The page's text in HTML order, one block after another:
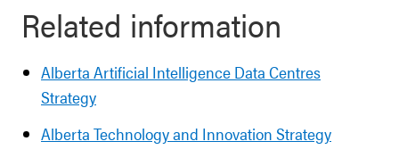
Related information
Alberta Artificial Intelligence Data Centres
Strategy
Alberta Technology and Innovation Strategy